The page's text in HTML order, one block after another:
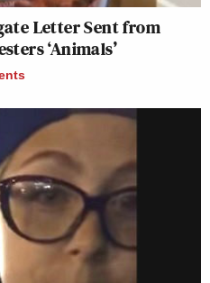
Letter Sent from
‘Animals’